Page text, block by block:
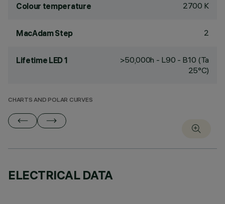
Colour temperature 2700 K
MacAdam Step 2
Lifetime LED 1
>50,000h - L90 - B10 (Ta
25°C)
CHARTS AND POLAR CURVES
ELECTRICAL DATA